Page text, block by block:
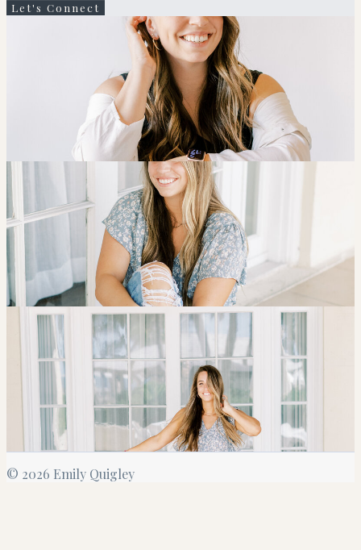
Let's Connect
© 2026 Emily Quigley